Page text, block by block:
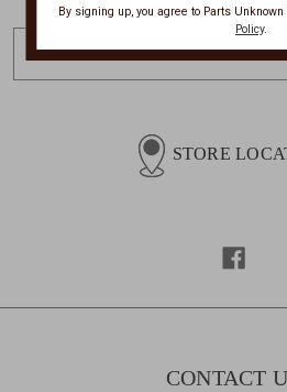
m
s
STORE
CONTACT
By signing up, you agree to Parts Unknown
Policy.